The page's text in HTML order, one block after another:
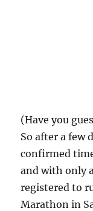
(Have you
So after a few
confirmed
and with only
registered to
Marathon in